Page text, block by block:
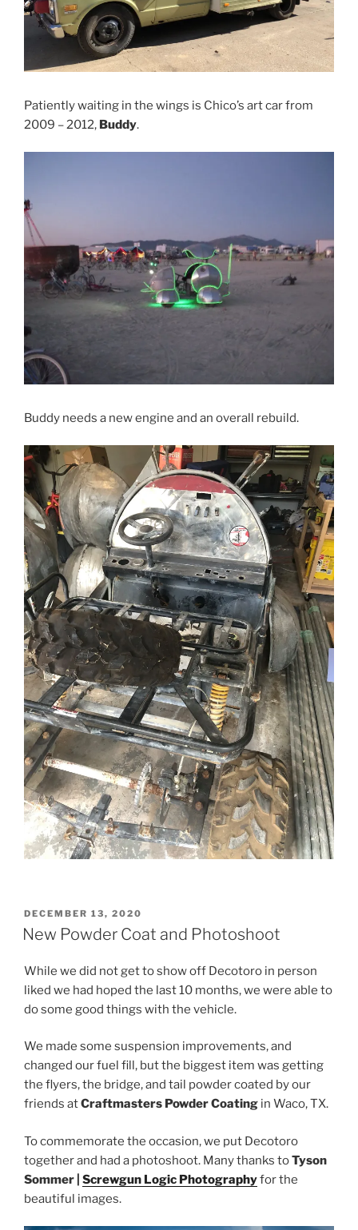
Patiently waiting in the wings is Chico’s art car from
2009 – 2012, Buddy.
Buddy needs a new engine and an overall rebuild.
POSTED
ON
DECEMBER 13, 2020
New Powder Coat and Photoshoot
While we did not get to show off Decotoro in person
liked we had hoped the last 10 months, we were able to
do some good things with the vehicle.
We made some suspension improvements, and
changed our fuel fill, but the biggest item was getting
the flyers, the bridge, and tail powder coated by our
friends atCraftmasters Powder Coating in Waco, TX.
To commemorate the occasion, we put Decotoro
together and had a photoshoot. Many thanks toTyson
Sommer | Screwgun Logic Photographyfor the
beautiful images.